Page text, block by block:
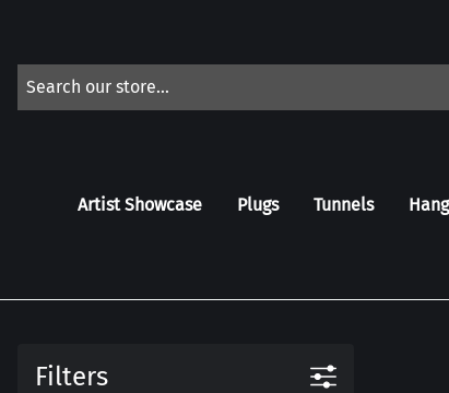
Artist Showcase Plugs Tunnels
Filters